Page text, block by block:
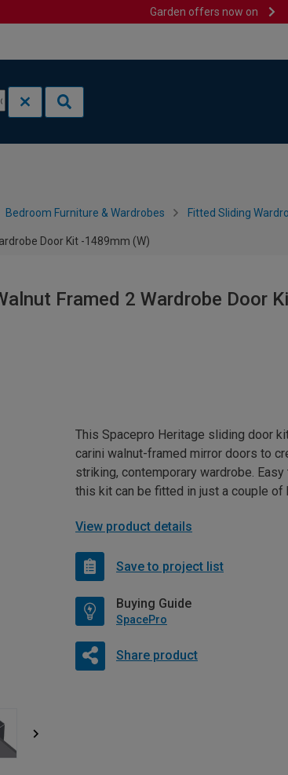
Garden offers now on
Bedroom Furniture & Wardrobes Fitted Sliding
Door Kit -1489mm (W)
Framed 2 Wardrobe Door
This Spacepro Heritage sliding door
carini walnut-framed mirror doors to
striking, contemporary wardrobe. Easy
this kit can be fitted in just a couple of
View product details
Save to project list
Buying Guide
SpacePro
Share product